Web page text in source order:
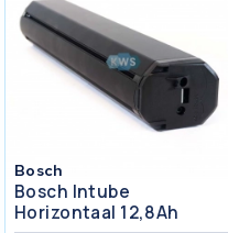
Bosch
Bosch Intube
Horizontaal 12,8Ah